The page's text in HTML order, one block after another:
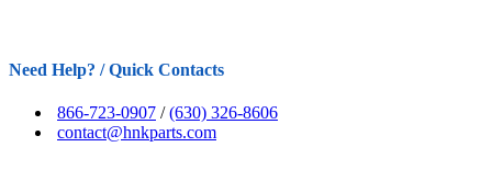
Need Help? / Quick Contacts
866-723-0907 /(630) 326-8606
contact@hnkparts.com